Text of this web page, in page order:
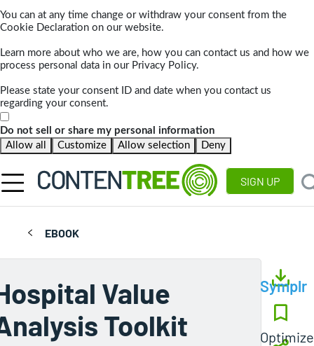
You can at any time change or withdraw your consent from the
Cookie Declaration on our website.
Learn more about who we are, how you can contact us and how we
process personal data in our Privacy Policy.
Please state your consent ID and date when you contact us
regarding your consent.
Do not sell or share my personal information
Allow all
Customize Allow selection Deny
SIGN UP
EBOOK
Value
Toolkit
Symplr